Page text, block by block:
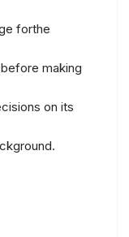
forthe
making
on its